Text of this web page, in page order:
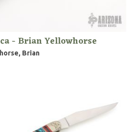
- Brian Yellowhorse
Brian